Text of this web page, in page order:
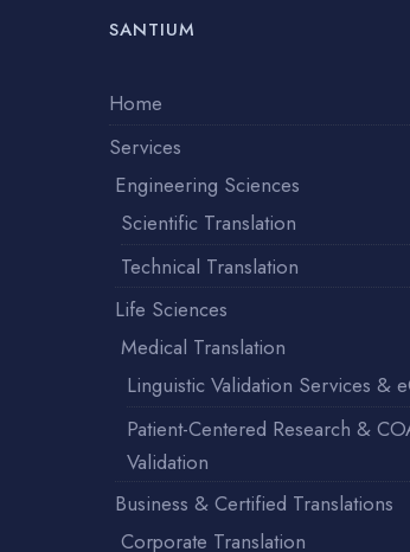
SANTIUM
Home
Services
Engineering Sciences
Scientific Translation
Technical Translation
Life Sciences
Medical Translation
Linguistic Validation Services &
Patient-Centered Research &
Validation
Business & Certified Translations
Corporate Translation